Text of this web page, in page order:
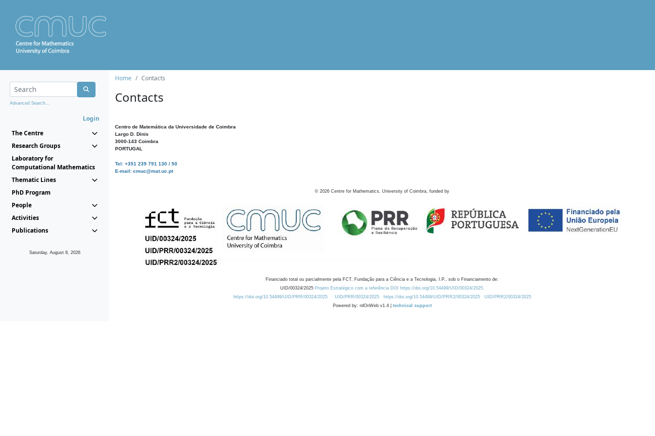
Advanced Search...
Login
The Centre
Research Groups
Laboratory for
Computational Mathematics
Thematic Lines
PhD Program
People
Activities
Publications
Saturday, August 8, 2026
Home Contacts
Contacts
Centro de Matemática da Universidade de Coimbra
Largo D. Dinis
3000-143 Coimbra
PORTUGAL
Tel: +351 239 791 130 / 50
E-mail: cmuc@mat.uc.pt
© 2026 Centre for Mathematics, University of Coimbra, funded by
Financiado total ou parcialmente pela FCT, Fundação para a Ciência e a Tecnologia, I.P., sob o Financiamento de:
UID/00324/2025 Projeto Estratégico com a referência DOI https://doi.org/10.54499/UID/00324/2025.
https://doi.org/10.54499/UID/PRR/00324/2025
UID/PRR/00324/2025 https://doi.org/10.54499/UID/PRR2/00324/2025
UID/PRR2/00324/2025
Powered by: rdOnWeb v1.4 | technical support